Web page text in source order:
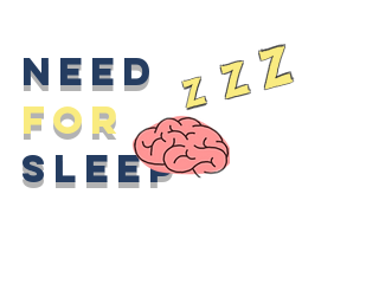
zzz
Need
for
sleep